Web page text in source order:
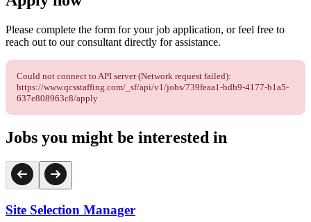
Please complete the form for your job application, or feel free to
reach out to our consultant directly for assistance.
Could not connect to API server (Network request failed):
https://www.qcsstaffing.com/_sf/api/v1/jobs/739feaa1-bdb9-4177-b1a5-
637e808963c8/apply
Jobs you might be interested in
Site Selection Manager